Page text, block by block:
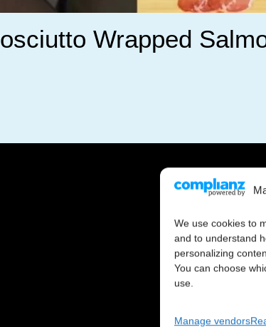
We use cookies to
and to understand
personalizing
You can choose
use.
Manage vendors
Wrapped